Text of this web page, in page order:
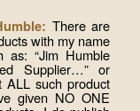
There are
with my name
as: “Jim Humble
Supplier…” or
ALL such product
given NO ONE